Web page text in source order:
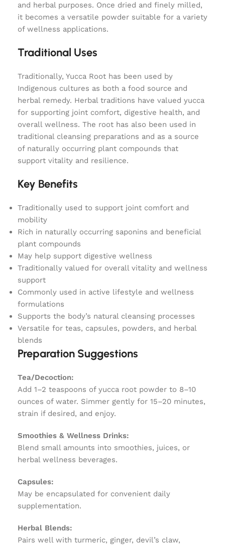
and herbal purposes. Once dried and finely milled,
it becomes a versatile powder suitable for a variety
of wellness applications.
Traditional Uses
Traditionally, Yucca Root has been used by
Indigenous cultures as both a food source and
herbal remedy. Herbal traditions have valued yucca
for supporting joint comfort, digestive health, and
overall wellness. The root has also been used in
traditional cleansing preparations and as a source
of naturally occurring plant compounds that
support vitality and resilience.
Key Benefits
Traditionally used to support joint comfort and
mobility
Rich in naturally occurring saponins and beneficial
plant compounds
May help support digestive wellness
Traditionally valued for overall vitality and wellness
support
Commonly used in active lifestyle and wellness
formulations
Supports the body’s natural cleansing processes
Versatile for teas, capsules, powders, and herbal
blends
Preparation Suggestions
Tea/Decoction:
Add 1–2 teaspoons of yucca root powder to 8–10
ounces of water. Simmer gently for 15–20 minutes,
strain if desired, and enjoy.
Smoothies & Wellness Drinks:
Blend small amounts into smoothies, juices, or
herbal wellness beverages.
Capsules:
May be encapsulated for convenient daily
supplementation.
Herbal Blends:
Pairs well with turmeric, ginger, devil’s claw,